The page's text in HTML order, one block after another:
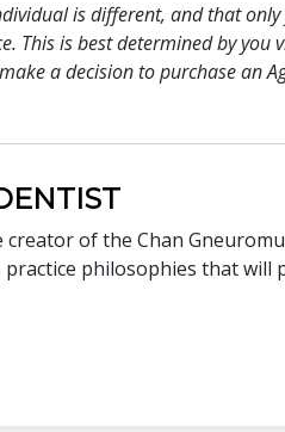
is different, and that
This is best determined by
a decision to purchase an
of the Chan
philosophies that